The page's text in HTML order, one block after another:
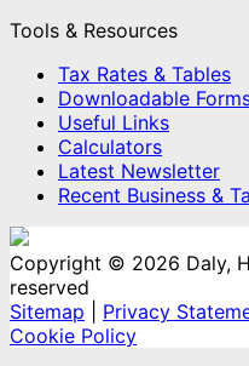
Tools & Resources
Tax Rates & Tables
Downloadable
Useful Links
Calculators
Latest Newsletter
Recent Business &
Copyright © 2026 Daly,
reserved
Sitemap
Privacy
Cookie Policy